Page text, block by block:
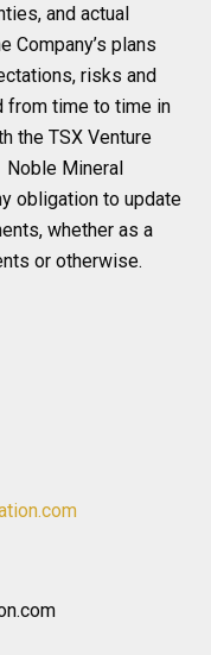
and actual
Company’s plans
risks and
from time to time in
the TSX Venture
Noble Mineral
obligation to update
whether as a
or otherwise.